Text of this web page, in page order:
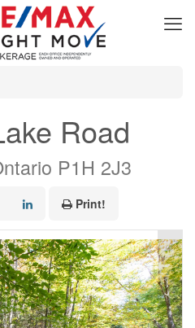
Road
P1H 2J3
Print!